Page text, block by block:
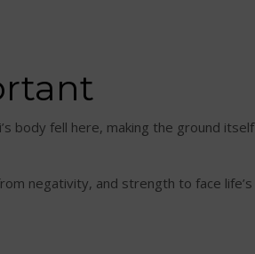
body fell here, making the ground itself
negativity, and strength to face life’s